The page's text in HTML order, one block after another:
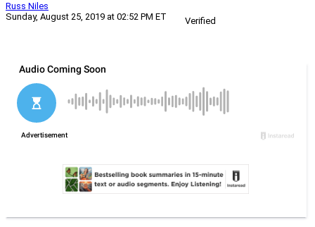
Russ Niles
Sunday, August 25, 2019 at 02:52 PM ET
Verified